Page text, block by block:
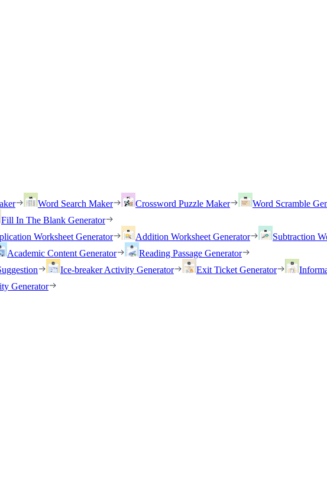
Word Search Maker Crossword Puzzle Maker Word Scramble
Fill In The Blank Generator
Worksheet Generator Addition Worksheet Generator Subtraction
Academic Content Generator
Reading Passage Generator
Ice-breaker Activity Generator Exit Ticket Generator
Generator